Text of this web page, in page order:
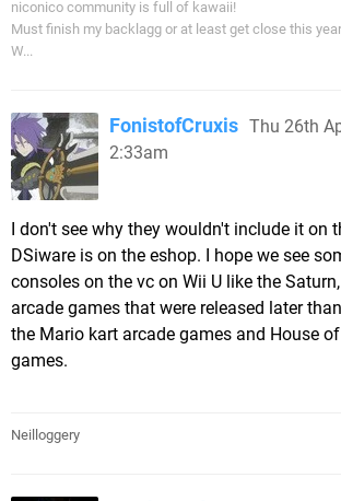
niconico community is full of kawaii!
Must finish my backlagg or at least get close this year
W...
FonistofCruxis Thu 26th
2:33am
I don't see why they wouldn't include it on
DSiware is on the eshop. I hope we see
consoles on the vc on Wii U like the
arcade games that were released later
the Mario kart arcade games and House
games.
Neilloggery